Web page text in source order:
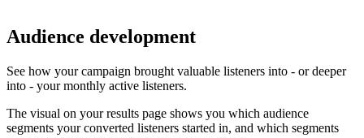
Audience development
See how your campaign brought valuable listeners into - or deeper
into - your monthly active listeners.
The visual on your results page shows you which audience
segments your converted listeners started in, and which segments